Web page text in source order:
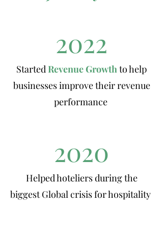
2022
Started Revenue Growth to help
businesses improve their revenue
performance
2020
Helped hoteliers during the
biggest Global crisis for hospitality